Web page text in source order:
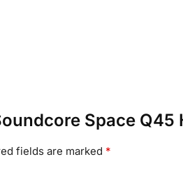
Space Q45
fields are marked *